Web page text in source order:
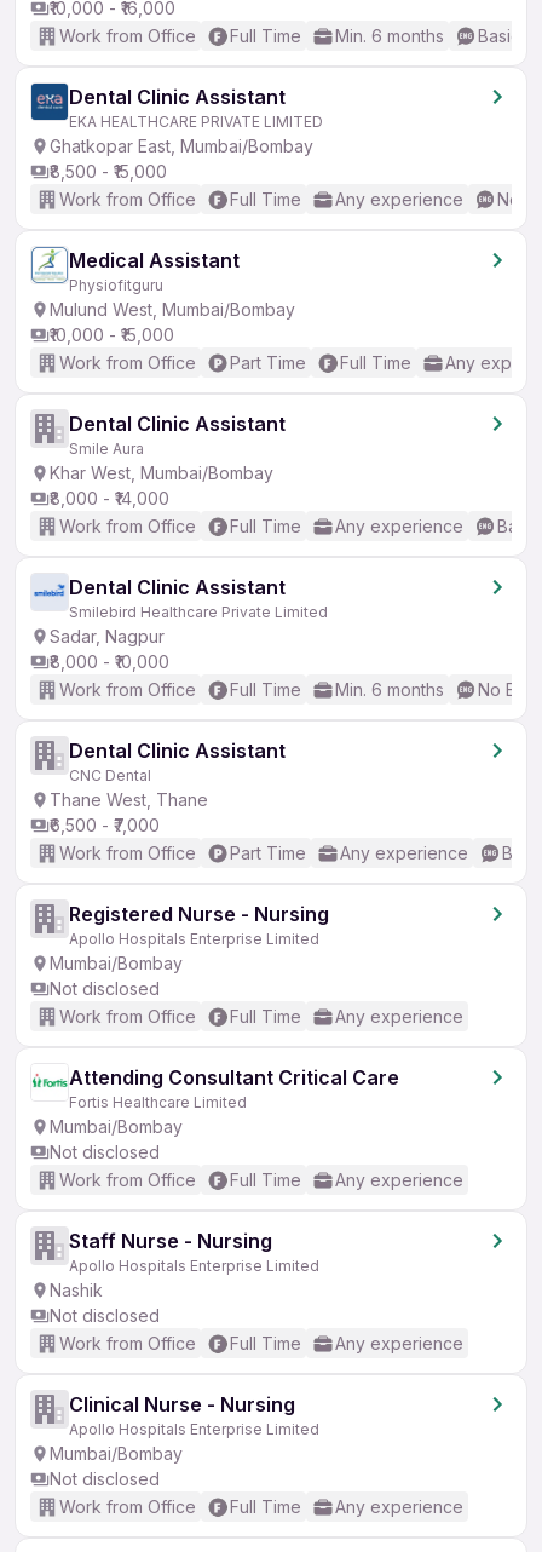
₹10,000 - ₹16,000
Work from Office
Full Time Min. 6 months Basic
Dental Clinic Assistant
EKA HEALTHCARE PRIVATE LIMITED
Ghatkopar East, Mumbai/Bombay
₹8,500 - ₹15,000
Work from Office
Full Time Any experience No
Medical Assistant
Physiofitguru
Mulund West, Mumbai/Bombay
₹10,000 - ₹15,000
Work from Office
Part Time Full Time Any
Dental Clinic Assistant
Smile Aura
Khar West, Mumbai/Bombay
₹8,000 - ₹14,000
Work from Office
Full Time Any experience
Dental Clinic Assistant
Smilebird Healthcare Private Limited
Sadar, Nagpur
₹8,000 - ₹10,000
Work from Office
Full Time Min. 6 months No
Dental Clinic Assistant
CNC Dental
Thane West, Thane
₹6,500 - ₹7,000
Work from Office
Part Time Any experience
Registered Nurse - Nursing
Apollo Hospitals Enterprise Limited
Mumbai/Bombay
Not disclosed
Work from Office
Full Time Any experience
Attending Consultant Critical Care
Fortis Healthcare Limited
Mumbai/Bombay
Not disclosed
Work from Office
Full Time Any experience
Staff Nurse - Nursing
Apollo Hospitals Enterprise Limited
Nashik
Not disclosed
Work from Office
Full Time Any experience
Clinical Nurse - Nursing
Apollo Hospitals Enterprise Limited
Mumbai/Bombay
Not disclosed
Work from Office
Full Time Any experience